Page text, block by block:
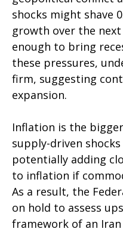
shocks might shave
growth over the
enough to bring
these pressures,
firm, suggesting
expansion.
Inflation is the
supply-driven
potentially adding
to inflation if
As a result, the
on hold to assess
framework of an